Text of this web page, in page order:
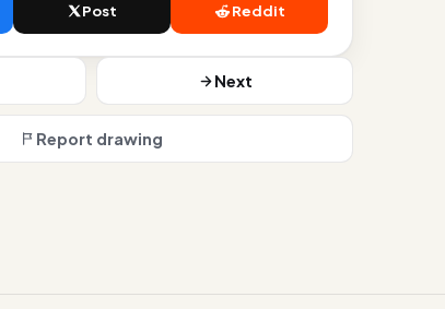
Post Reddit
Next
Report drawing